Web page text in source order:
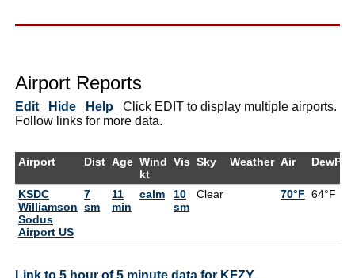
Airport Reports
Edit Hide Help Click EDIT to display multiple airports.
Follow links for more data.
Airport Dist Age Wind
kt
Vis Sky Weather Air DewPt
KSDC
Williamson
Sodus
Airport US
7
sm
11
min
calm
10
sm
Clear 70°F 64°F
Link to 5 hour of 5 minute data for KFZY